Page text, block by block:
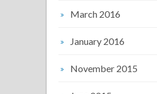
March 2016
January 2016
November 2015